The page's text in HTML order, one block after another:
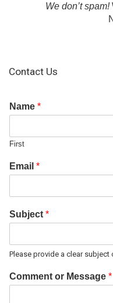
We don’t spam!
Contact Us
Name *
First
Email *
Subject *
Please provide a clear subject
Comment or Message *